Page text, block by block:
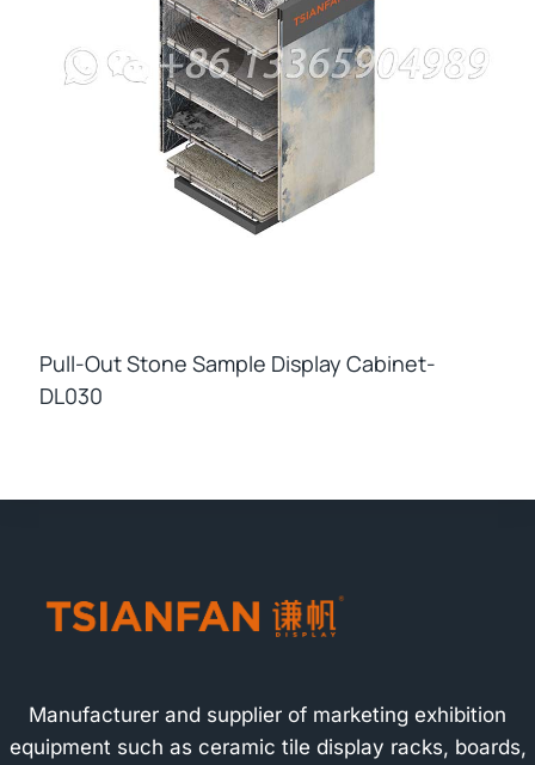
Pull-Out Stone Sample Display Cabinet-
DL030
Manufacturer and supplier of marketing exhibition
equipment such as ceramic tile display racks, boards,